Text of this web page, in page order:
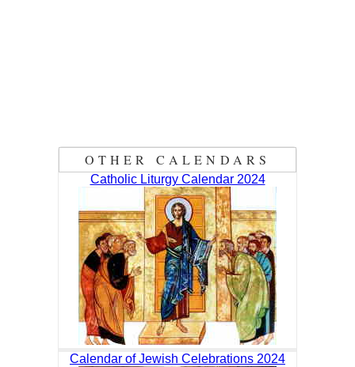
OTHER CALENDARS
Catholic Liturgy Calendar 2024
Calendar of Jewish Celebrations 2024